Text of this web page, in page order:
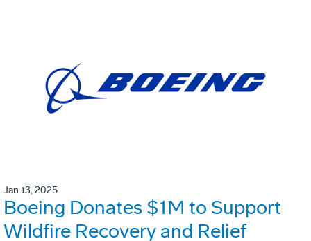
Jan 13, 2025
Boeing Donates $1M to Support
Wildfire Recovery and Relief